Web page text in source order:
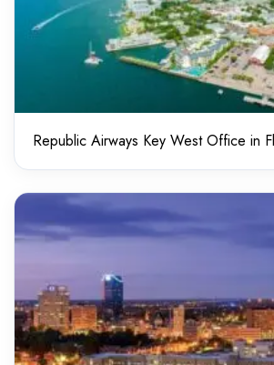
Republic Airways Key West Office in